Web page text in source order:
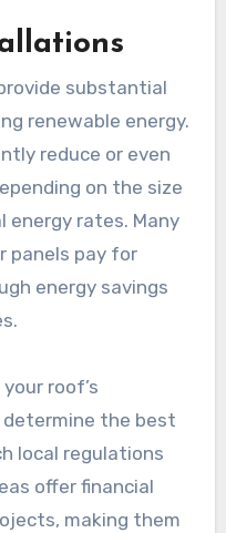
substantial
renewable energy.
reduce or even
on the size
rates. Many
panels pay for
energy savings
roof’s
the best
local regulations
offer financial
making them